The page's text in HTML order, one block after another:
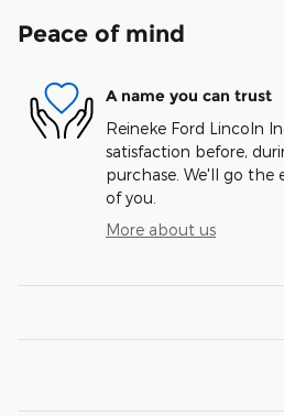
Peace of mind
A name you can trust
Reineke Ford Lincoln
satisfaction before,
purchase. We'll go the
of you.
More about us